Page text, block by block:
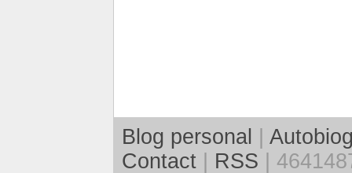
Blog personal
Contact
RSS |